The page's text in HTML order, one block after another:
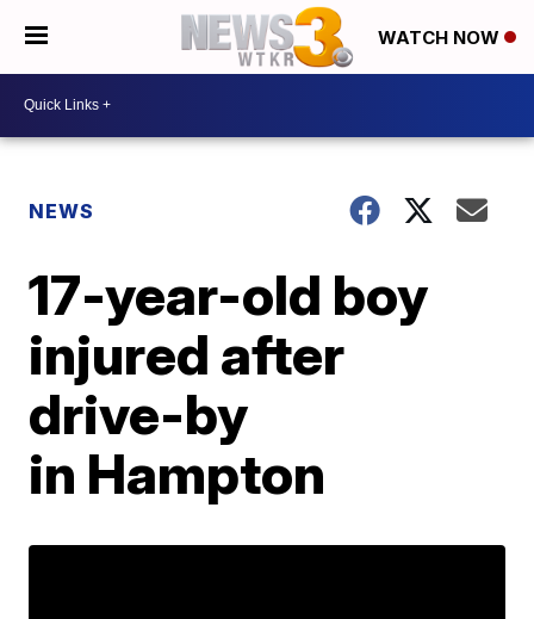
WATCH NOW
NEWS
17-year-old boy
injured after
drive-by
in Hampton